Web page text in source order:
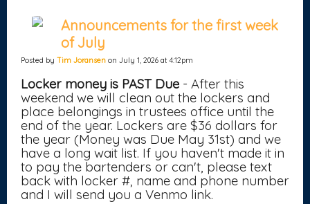
Announcements for the first week
of July
Posted by Tim Joransen on July 1, 2026 at 4:12pm
Locker money is PAST Due - After this
weekend we will clean out the lockers and
place belongings in trustees office until the
end of the year. Lockers are $36 dollars for
the year (Money was Due May 31st) and we
have a long wait list. If you haven't made it in
to pay the bartenders or can't, please text
back with locker #, name and phone number
and I will send you a Venmo link.